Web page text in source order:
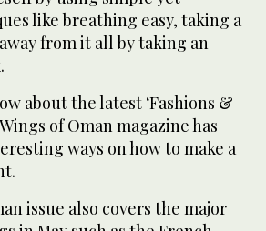
like breathing easy, taking a
from it all by taking an
about the latest ‘Fashions &
of Oman magazine has
ways on how to make a
issue also covers the major